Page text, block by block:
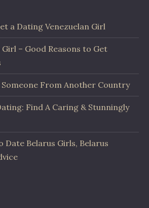
a Dating Venezuelan Girl
– Good Reasons to Get
From Another Country
Find A Caring & Stunningly
Date Belarus Girls, Belarus